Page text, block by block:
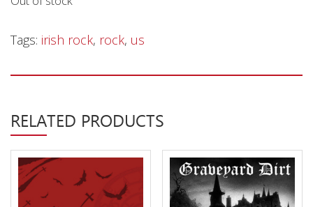
Tags: irish rock, rock, us
RELATED PRODUCTS